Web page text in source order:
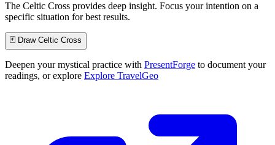
The Celtic Cross provides deep insight. Focus your intention on a
specific situation for best results.
🃏 Draw Celtic Cross
Deepen your mystical practice with PresentForge to document your
readings, or explore Explore TravelGeo